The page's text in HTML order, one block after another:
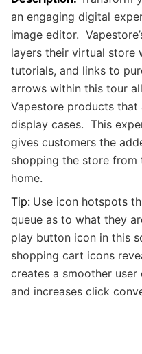
an engaging digital
image editor.
layers their virtual store
tutorials, and links to
arrows within this tour
Vapestore products
display cases. This
gives customers the
shopping the store
home.
Tip: Use icon hotspots
queue as to what they
play button icon in this
shopping cart icons
creates a smoother
and increases click